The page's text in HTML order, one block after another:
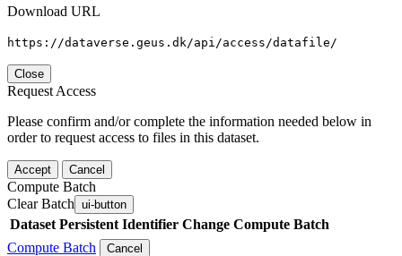
Download URL
https://dataverse.geus.dk/api/access/datafile/
Close
Request Access
Please confirm and/or complete the information needed below in
order to request access to files in this dataset.
Accept Cancel
Compute Batch
Clear Batch ui-button
Dataset Persistent Identifier Change Compute Batch
Compute Batch
Cancel